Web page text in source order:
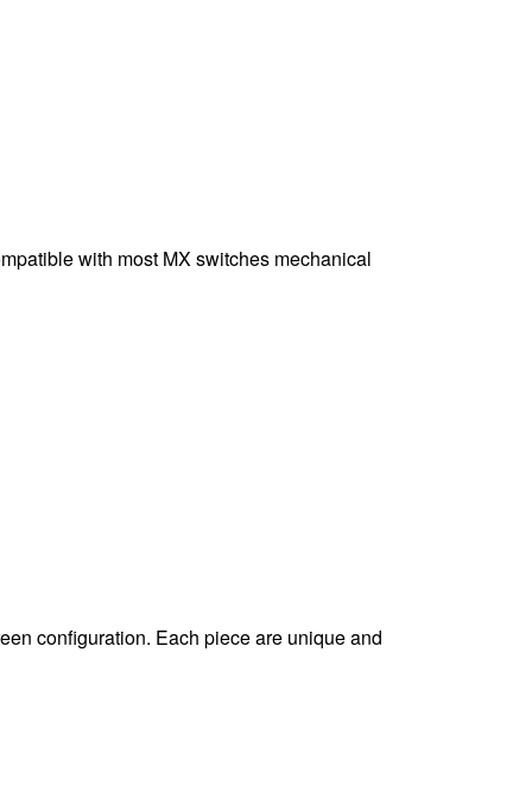
with most MX switches mechanical
configuration. Each piece are unique and